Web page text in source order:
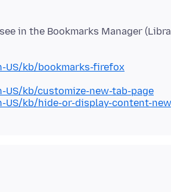
in the Bookmarks Manager
US/kb/bookmarks-firefox
kb/customize-new-tab-page
kb/hide-or-display-content-